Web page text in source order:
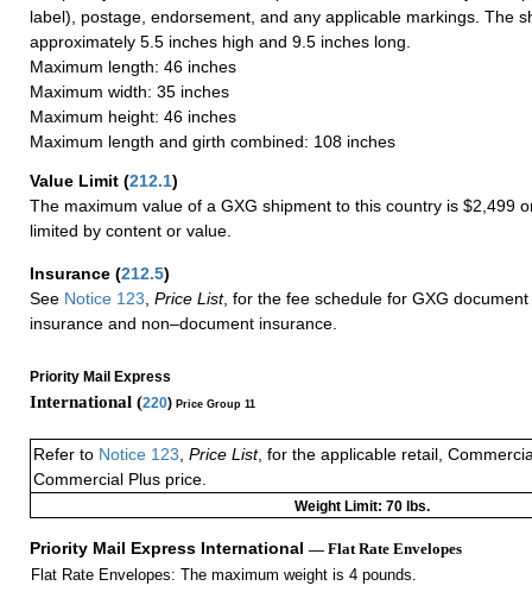
label), postage, endorsement, and any applicable markings. The
approximately 5.5 inches high and 9.5 inches long.
Maximum length: 46 inches
Maximum width: 35 inches
Maximum height: 46 inches
Maximum length and girth combined: 108 inches
Value Limit (212.1)
The maximum value of a GXG shipment to this country is $2,499
limited by content or value.
Insurance (212.5)
See Notice 123 Price List, for the fee schedule for GXG
insurance and non–document insurance.
Priority Mail Express
International (220) Price Group 11
Refer to Notice 123, Price List, for the applicable retail,
Commercial Plus price.
Weight Limit: 70 lbs.
Priority Mail Express International — Flat Rate Envelopes
Flat Rate Envelopes: The maximum weight is 4 pounds.